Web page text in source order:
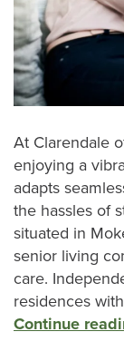
At Clarendale
enjoying a
adapts
the hassles of
situated in
senior living
care.
residences
Continue